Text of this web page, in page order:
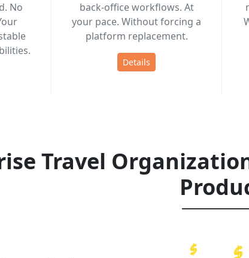
No
back-office workflows. At
your pace. Without forcing a
platform replacement.
Details
Travel